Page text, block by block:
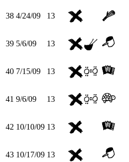
38 4/24/09 13
39 5/6/09 13
40 7/15/09 13
41 9/6/09 13
42 10/10/09 13
43 10/17/09 13